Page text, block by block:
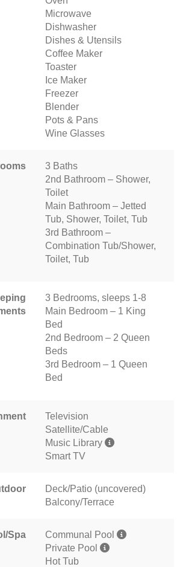
Microwave
Dishwasher
Dishes & Utensils
Coffee Maker
Toaster
Ice Maker
Freezer
Blender
Pots & Pans
Wine Glasses
3 Baths
2nd Bathroom – Shower,
Toilet
Main Bathroom – Jetted
Tub, Shower, Toilet, Tub
3rd Bathroom –
Combination Tub/Shower,
Toilet, Tub
3 Bedrooms, sleeps 1-8
Main Bedroom – 1 King
Bed
2nd Bedroom – 2 Queen
Beds
3rd Bedroom – 1 Queen
Bed
Television
Satellite/Cable
Music Library
Smart TV
Deck/Patio (uncovered)
Balcony/Terrace
Spa
Communal Pool
Private Pool
Hot Tub